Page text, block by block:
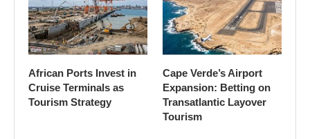
African Ports Invest in
Cruise Terminals as
Tourism Strategy
Cape Verde’s Airport
Expansion: Betting on
Transatlantic Layover
Tourism